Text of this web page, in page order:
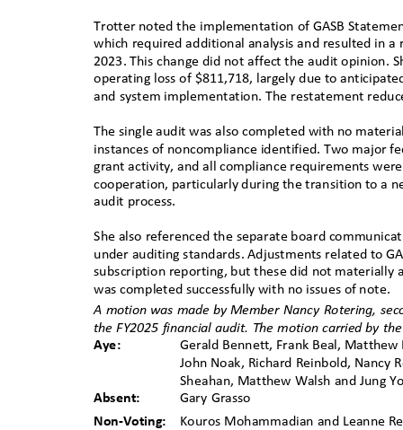
Trotter noted the implementation of GASB
which required additional analysis and resulted in
2023. This change did not affect the audit opinion.
operating loss of $811,718, largely due to
and system implementation. The restatement
The single audit was also completed with no
instances of noncompliance identified. Two major
grant activity, and all compliance requirements
cooperation, particularly during the transition to a
audit process.
She also referenced the separate board
under auditing standards. Adjustments related to
subscription reporting, but these did not
was completed successfully with no issues of note.
A motion was made byꢀMember Nancy Rotering,
the FY2025 financial audit. The motion carriedꢀby
Aye:
Gerald Bennett, Frank Beal, Matthew
John Noak, Richard Reinbold, Nancy
Sheahan, Matthew Walsh and Jung
Absent:
Gary Grasso
Non-Voting: Kouros Mohammadian and Leanne